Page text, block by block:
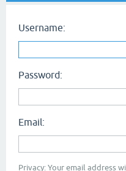
Username:
Password:
Email:
Privacy: Your email address